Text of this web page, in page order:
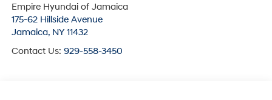
Empire Hyundai of Jamaica
175-62 Hillside Avenue
Jamaica, NY 11432
Contact Us: 929-558-3450